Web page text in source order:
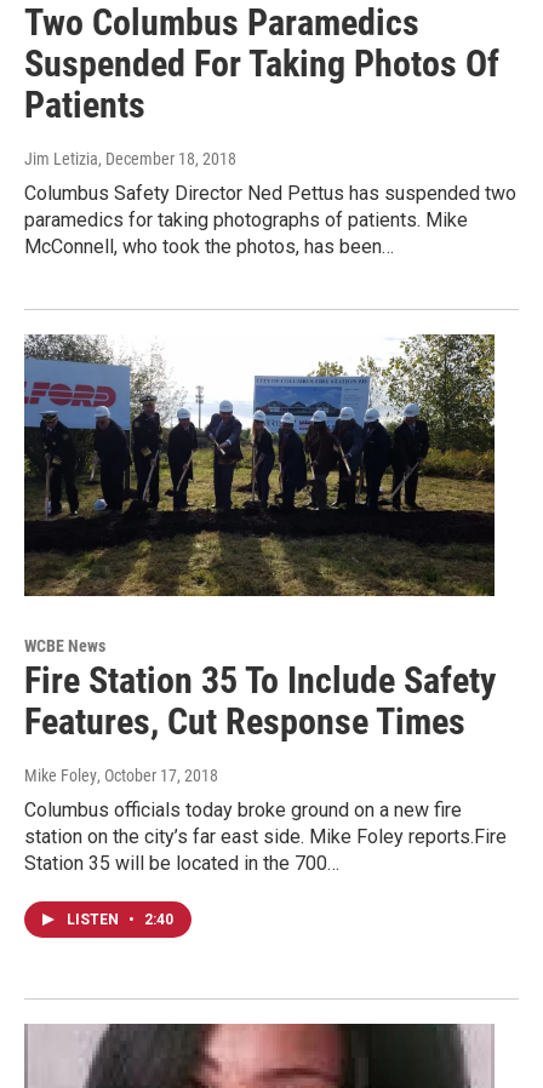
Two Columbus Paramedics
Suspended For Taking Photos Of
Patients
Jim Letizia, December 18, 2018
Columbus Safety Director Ned Pettus has suspended two
paramedics for taking photographs of patients. Mike
McConnell, who took the photos, has been…
WCBE News
Fire Station 35 To Include Safety
Features, Cut Response Times
Mike Foley, October 17, 2018
Columbus officials today broke ground on a new fire
station on the city’s far east side. Mike Foley reports.Fire
Station 35 will be located in the 700…
LISTEN • 2:40